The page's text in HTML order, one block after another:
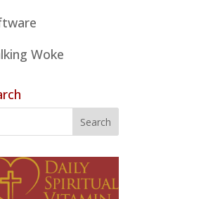
Woke